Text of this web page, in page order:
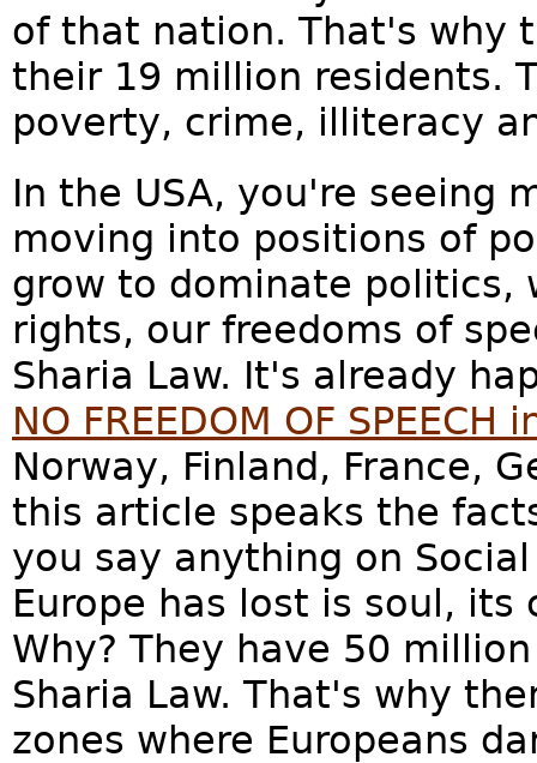
of that nation. That's why
their 19 million residents.
poverty, crime, illiteracy
In the USA, you're seeing
moving into positions of
grow to dominate politics,
rights, our freedoms of
Sharia Law. It's already
NO FREEDOM OF
Norway, Finland, France,
this article speaks the
you say anything on
Europe has lost is soul,
Why? They have 50
Sharia Law. That's why
zones where Europeans